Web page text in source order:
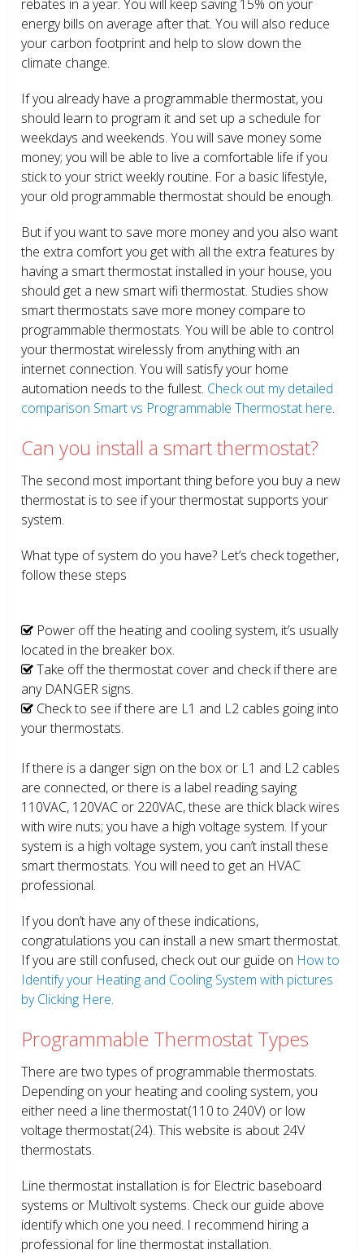
rebates in a year. You will keep saving 15% on your
energy bills on average after that. You will also reduce
your carbon footprint and help to slow down the
climate change.
If you already have a programmable thermostat, you
should learn to program it and set up a schedule for
weekdays and weekends. You will save money some
money; you will be able to live a comfortable life if you
stick to your strict weekly routine. For a basic lifestyle,
your old programmable thermostat should be enough.
But if you want to save more money and you also want
the extra comfort you get with all the extra features by
having a smart thermostat installed in your house, you
should get a new smart wifi thermostat. Studies show
smart thermostats save more money compare to
programmable thermostats. You will be able to control
your thermostat wirelessly from anything with an
internet connection. You will satisfy your home
automation needs to the fullest. Check out my detailed
comparison Smart vs Programmable Thermostat here.
Can you install a smart thermostat?
The second most important thing before you buy a new
thermostat is to see if your thermostat supports your
system.
What type of system do you have? Let’s check together,
follow these steps
Power off the heating and cooling system, it’s usually
located in the breaker box.
Take off the thermostat cover and check if there are
any DANGER signs.
Check to see if there are L1 and L2 cables going into
your thermostats.
If there is a danger sign on the box or L1 and L2 cables
are connected, or there is a label reading saying
110VAC, 120VAC or 220VAC, these are thick black wires
with wire nuts; you have a high voltage system. If your
system is a high voltage system, you can’t install these
smart thermostats. You will need to get an HVAC
professional.
If you don’t have any of these indications,
congratulations you can install a new smart thermostat.
If you are still confused, check out our guide on How to
Identify your Heating and Cooling System with pictures
by Clicking Here.
Programmable Thermostat Types
There are two types of programmable thermostats.
Depending on your heating and cooling system, you
either need a line thermostat(110 to 240V) or low
voltage thermostat(24). This website is about 24V
thermostats.
Line thermostat installation is for Electric baseboard
systems or Multivolt systems. Check our guide above
identify which one you need. I recommend hiring a
professional for line thermostat installation.